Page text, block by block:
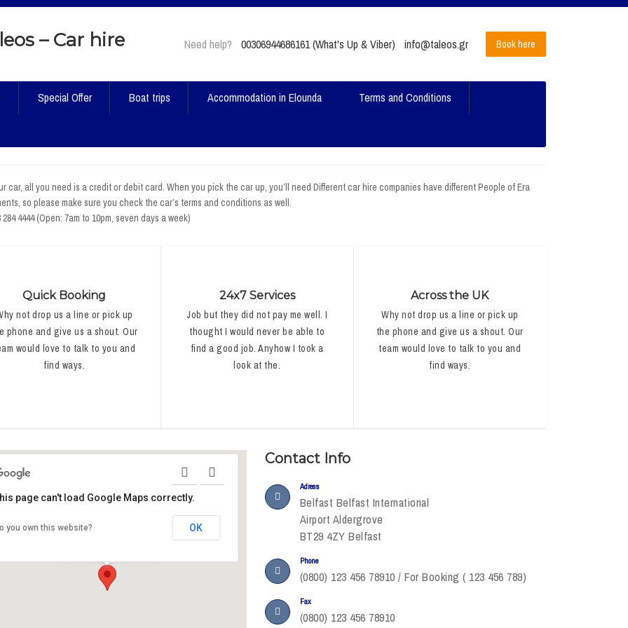
Need help? 00306944686161 (What's Up & Viber) info@taleos.gr Book here
Special Offer Boat trips Accommodation in Elounda Terms and Conditions
car, all you need is a credit or debit card. When you pick the car up, you’ll need Different car hire companies have different People of Era
so please make sure you check the car’s terms and conditions as well.
284 4444 (Open: 7am to 10pm, seven days a week)
Quick Booking
not drop us a line or pick up
phone and give us a shout. Our
would love to talk to you and
find ways.
24x7 Services
Job but they did not pay me well. I
thought I would never be able to
find a good job. Anyhow I took a
look at the.
Across the UK
Why not drop us a line or pick up
the phone and give us a shout. Our
team would love to talk to you and
find ways.
Oxford Street
page can't load Google Maps correctly.
you own this website? OK
Contact Info
Adress
Belfast Belfast International
Airport Aldergrove
BT29 4ZY Belfast
Phone
(0800) 123 456 78910 / For Booking ( 123 456 789)
Fax
(0800) 123 456 78910